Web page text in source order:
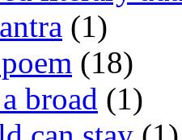
(1)
(18)
broad (1)